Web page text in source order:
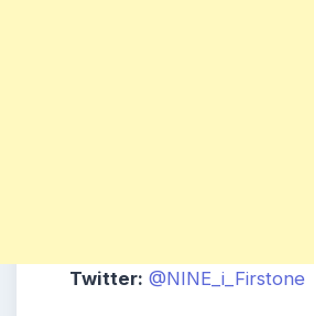
Twitter: @NINE_i_Firstone